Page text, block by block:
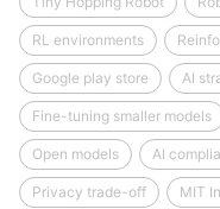
RL environments
Google play store AI
Fine-tuning smaller models
Open models AI
Privacy trade-off MIT